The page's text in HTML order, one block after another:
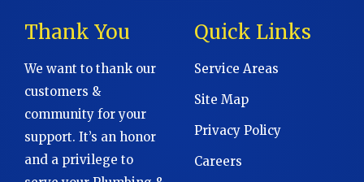
Thank You
We want to thank our
customers &
community for your
support. It’s an honor
and a privilege to
Quick Links
Service Areas
Site Map
Privacy Policy
Careers